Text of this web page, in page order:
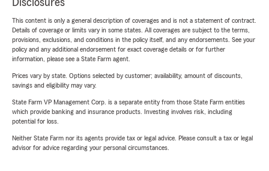
Disclosures
This content is only a general description of coverages and is not a statement of contract.
Details of coverage or limits vary in some states. All coverages are subject to the terms,
provisions, exclusions, and conditions in the policy itself, and any endorsements. See your
policy and any additional endorsement for exact coverage details or for further
information, please see a State Farm agent.
Prices vary by state. Options selected by customer; availability, amount of discounts,
savings and eligibility may vary.
State Farm VP Management Corp. is a separate entity from those State Farm entities
which provide banking and insurance products. Investing involves risk, including
potential for loss.
Neither State Farm nor its agents provide tax or legal advice. Please consult a tax or legal
advisor for advice regarding your personal circumstances.